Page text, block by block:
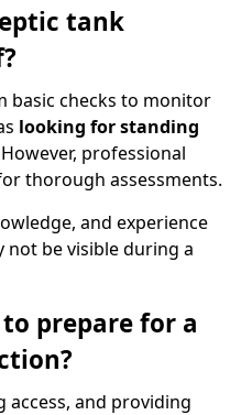
tank
basic checks to monitor
looking for standing
professional
thorough assessments.
and experience
not be visible during a
prepare for a
access, and providing